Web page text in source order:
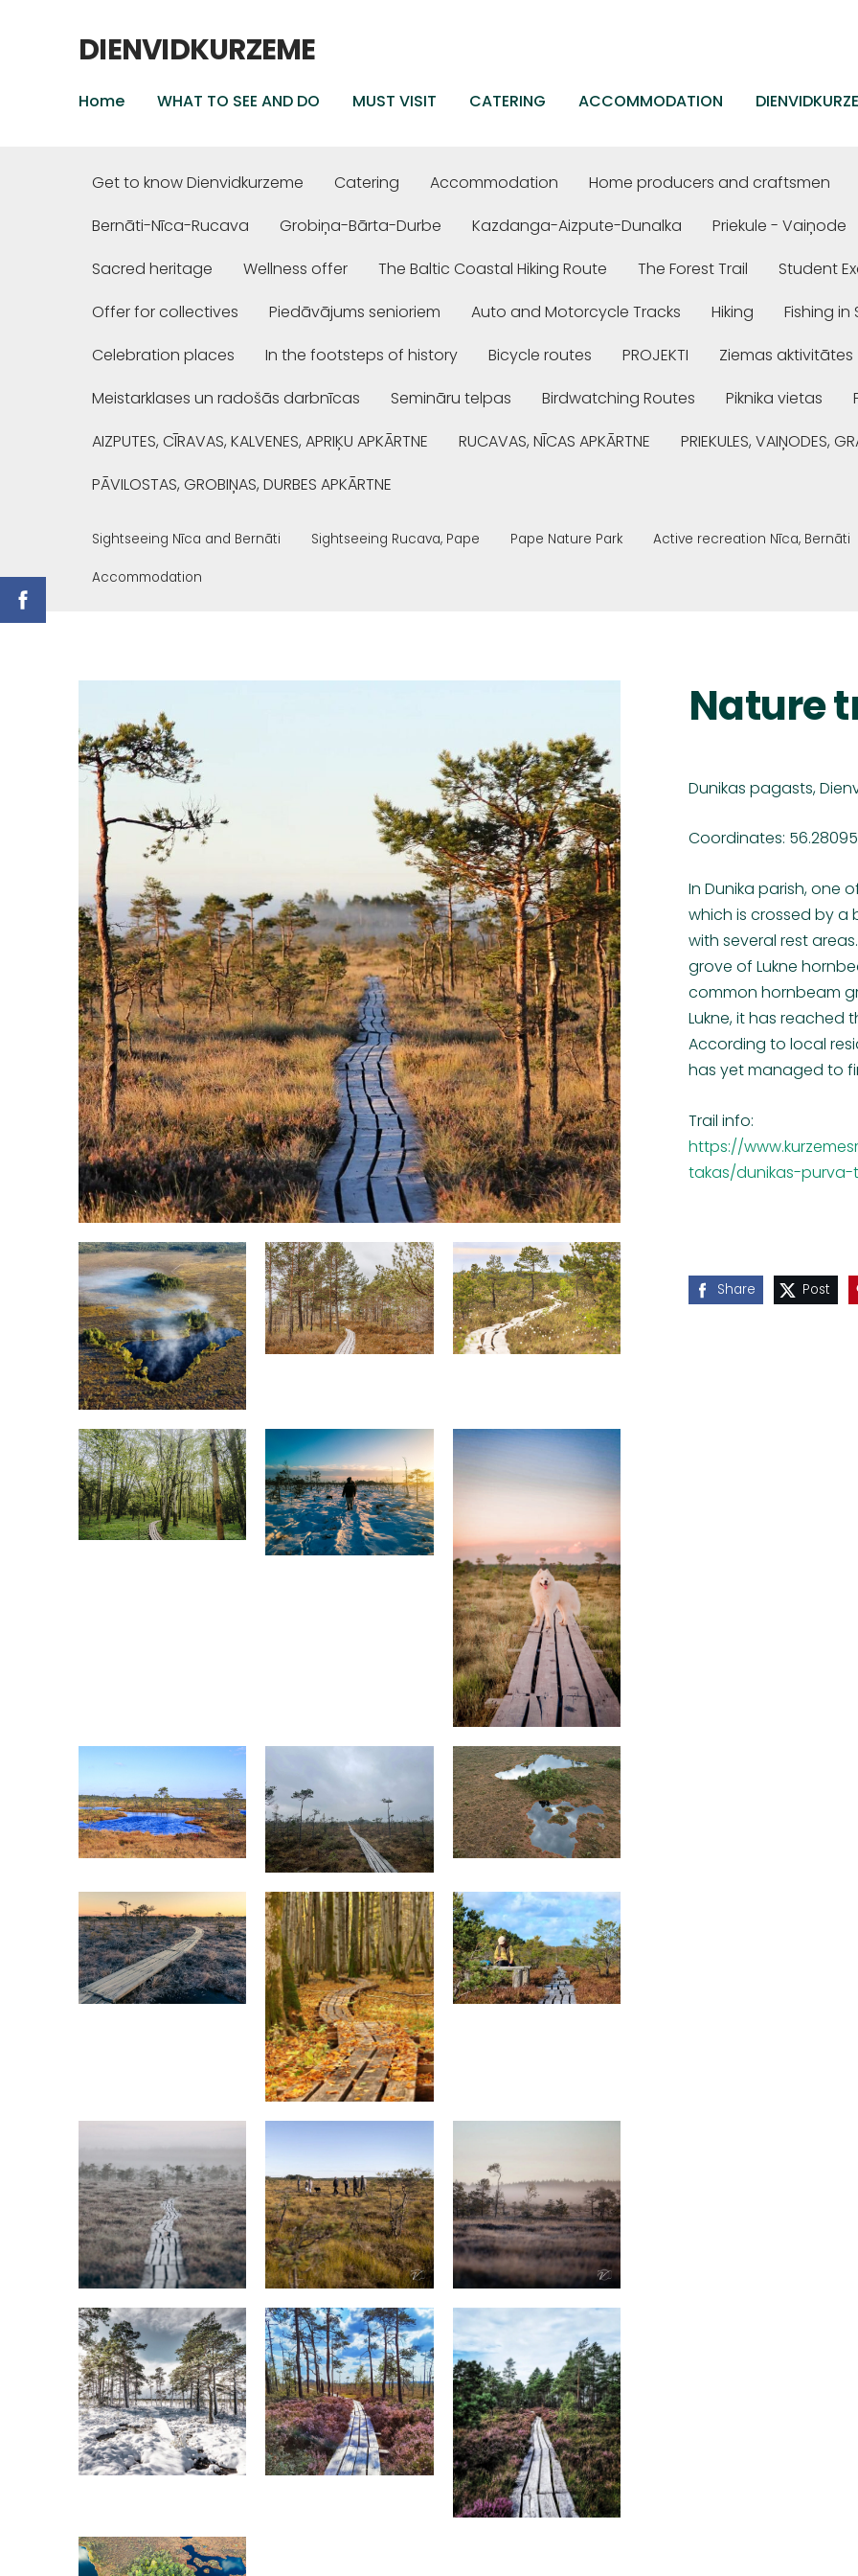
DIENVIDKURZEME
Home WHAT TO SEE AND DO MUST VISIT CATERING ACCOMMODATION
Get to know Dienvidkurzeme Catering Accommodation
Home producers and craftsmen
Bernāti-Nīca-Rucava
Grobiņa-Bārta-Durbe Kazdanga-Aizpute-Dunalka
Priekule - Vaiņode
Sacred heritage
Wellness offer The Baltic Coastal Hiking Route The Forest Trail
Student
Offer for collectives
Piedāvājums senioriem Auto and Motorcycle Tracks Hiking
Fishing in
Celebration places
In the footsteps of history Bicycle routes PROJEKTI
Ziemas aktivitātes
Meistarklases un radošās darbnīcas
Semināru telpas Birdwatching Routes Piknika vietas
AIZPUTES, CĪRAVAS, KALVENES, APRIĶU APKĀRTNE
RUCAVAS, NĪCAS APKĀRTNE
PRIEKULES, VAIŅODES,
PĀVILOSTAS, GROBIŅAS, DURBES APKĀRTNE
Sightseeing Nīca and Bernāti Sightseeing Rucava, Pape Pape Nature Park Active recreation Nīca, Bernāti
Accommodation
Nature
Dunikas pagasts,
Coordinates:
In Dunika parish, one
which is crossed by a
with several rest
grove of Lukne
common hornbeam
Lukne, it has reached
According to local
has yet managed to
Trail info:
https://
takas/dunikas-
Share Post